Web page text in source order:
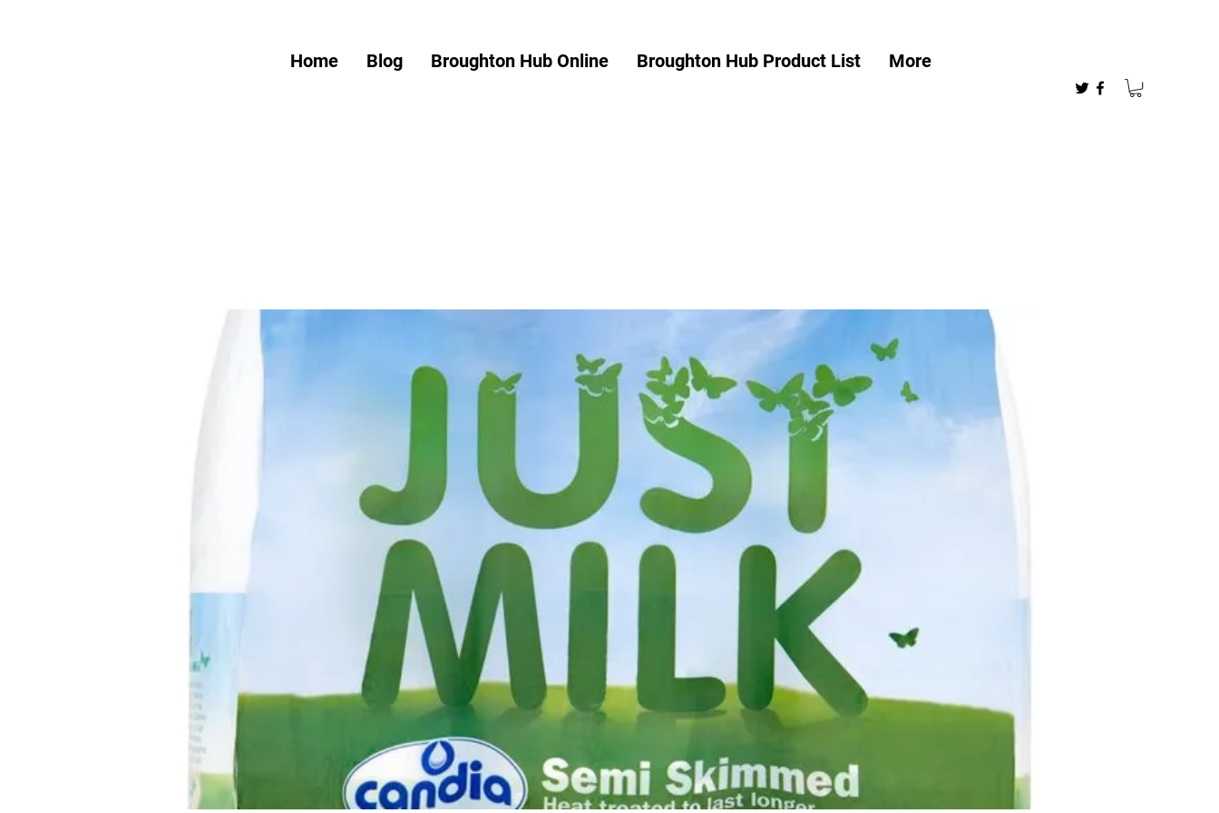
Home Blog Broughton Hub Online Broughton Hub Product List More